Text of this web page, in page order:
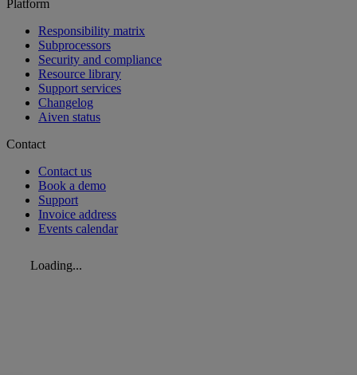
Platform
Responsibility matrix
Subprocessors
Security and compliance
Resource library
Support services
Changelog
Aiven status
Contact
Contact us
Book a demo
Support
Invoice address
Events calendar
Loading...